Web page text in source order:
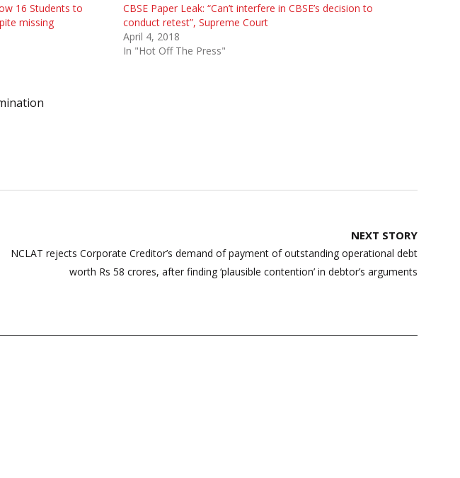
16 Students to
missing
CBSE Paper Leak: “Can’t interfere in CBSE’s decision to
conduct retest”, Supreme Court
April 4, 2018
In "Hot Off The Press"
NEXT STORY
NCLAT rejects Corporate Creditor’s demand of payment of outstanding operational debt
worth Rs 58 crores, after finding ‘plausible contention’ in debtor’s arguments